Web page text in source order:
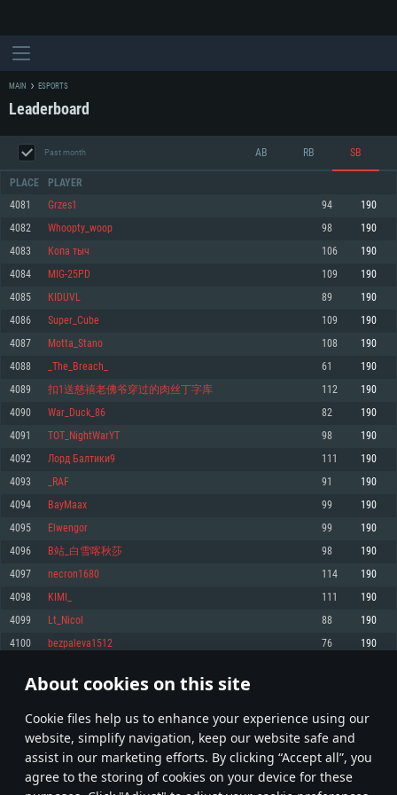
About cookies on this site
Сookie files help us to enhance your experience using our
website, simplify navigation, keep our website safe and
assist in our marketing efforts. By clicking “Accept all”, you
agree to the storing of cookies on your device for these
SYSTEM REQUIREMENTS
For PC
Minimum
OS: Windows 10 (64 bit)
Processor: Dual-Core 2.2 GHz
Memory: 4GB
Video Card: DirectX 11 level video card: AMD Radeon 77XX / NVIDIA
GeForce GTX 660. The minimum supported resolution for the game is
720p.
Network: Broadband Internet connection
Hard Drive: 23.1 GB (Minimal client)
Recommended
OS: Windows 10/11 (64 bit)
Processor: Intel Core i5 or Ryzen 5 3600 and better
Memory: 16 GB and more
Video Card: DirectX 11 level video card or higher and drivers: Nvidia
GeForce 1060 and higher, Radeon RX 570 and higher
Network: Broadband Internet connection
Minimum
OS: Mac OS Big Sur 11.0 or newer
Processor: Core i5, minimum 2.2GHz (Intel Xeon is not supported)
Memory: 6 GB
Video Card: Intel Iris Pro 5200 (Mac), or analog from AMD/Nvidia for Mac.
Minimum supported resolution for the game is 720p with Metal support.
Recommended
OS: Mac OS Big Sur 11.0 or newer
Processor: Core i7 (Intel Xeon is not supported)
Memory: 8 GB
Video Card: Radeon Vega II or higher with Metal support.
Network: Broadband Internet connection
Minimum
OS: Most modern 64bit Linux distributions
Processor: Dual-Core 2.4 GHz
Memory: 4 GB
Video Card: NVIDIA 660 with latest proprietary drivers (not older than 6
months) / similar AMD with latest proprietary drivers (not older than 6
months; the minimum supported resolution for the game is 720p) with
Recommended
Video Card: NVIDIA 1060 with latest proprietary drivers (not older than 6
older than 6 months) with Vulkan support.
Hard Drive: 62.2 GB (Full client)
MAIN ESPORTS
Leaderboard
Past month AB RB SB
PLACE PLAYER
4081 Grzes1 94 190
4082 Whoopty_woop 98 190
4083 Копа тыч 106 190
4084 MIG-25PD 109 190
4085 КIDUVL 89 190
4086 Super_Cube 109 190
4087 Motta_Stano 108 190
4088 _The_Breach_ 61 190
4089 扣1送慈禧老佛爷穿过的肉丝丁字库 112 190
4090 War_Duck_86 82 190
4091 TOT_NightWarYT 98 190
4092 Лорд Балтики9 111 190
4093 _RAF 91 190
4094 BayMaax 99 190
4095 Elwengor 99 190
4096 B站_白雪喀秋莎 98 190
4097 necron1680 114 190
4098 KIMI_ 111 190
4099 Lt_Nicol 88 190
4100 bezpaleva1512 76 190
* Leaderboard refresh once a day
204 205 206 305